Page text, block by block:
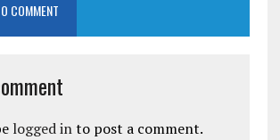
COMMENT
logged into post a comment.